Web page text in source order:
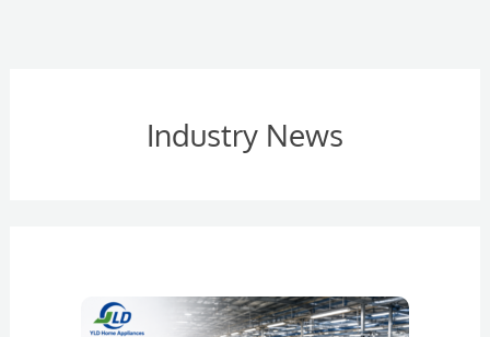
Industry News